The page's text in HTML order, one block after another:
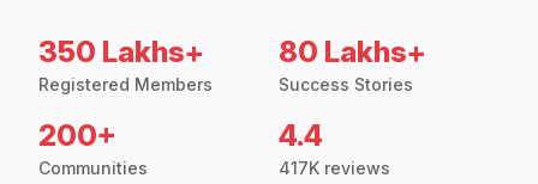
350 Lakhs+
Registered Members
80 Lakhs+
Success Stories
200+
Communities
4.4
417K reviews